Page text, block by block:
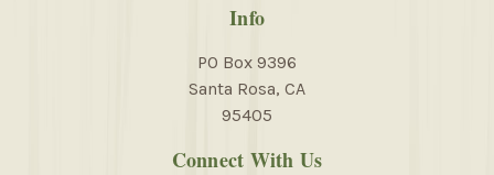
Info
PO Box 9396
Santa Rosa, CA
95405
Connect With Us